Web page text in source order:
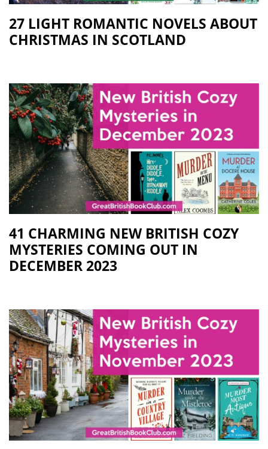
27 LIGHT ROMANTIC NOVELS ABOUT
CHRISTMAS IN SCOTLAND
41 CHARMING NEW BRITISH COZY
MYSTERIES COMING OUT IN
DECEMBER 2023